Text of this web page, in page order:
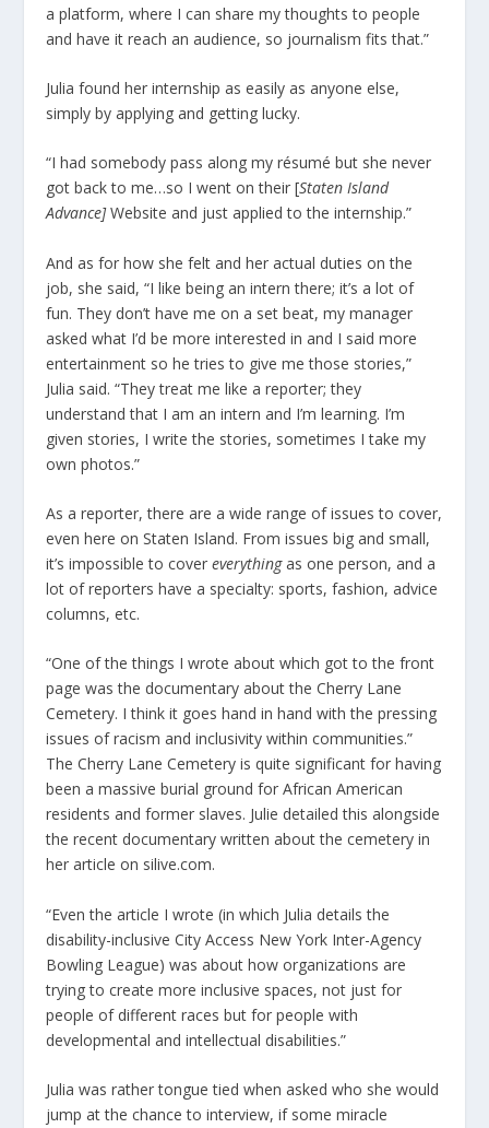
a platform, where I can share my thoughts to people
and have it reach an audience, so journalism fits that.”
Julia found her internship as easily as anyone else,
simply by applying and getting lucky.
“I had somebody pass along my résumé but she never
got back to me…so I went on their [Staten Island
Advance]Website and just applied to the internship.”
And as for how she felt and her actual duties on the
job, she said, “I like being an intern there; it’s a lot of
fun. They don’t have me on a set beat, my manager
asked what I’d be more interested in and I said more
entertainment so he tries to give me those stories,”
Julia said. “They treat me like a reporter; they
understand that I am an intern and I’m learning. I’m
given stories, I write the stories, sometimes I take my
own photos.”
As a reporter, there are a wide range of issues to cover,
even here on Staten Island. From issues big and small,
it’s impossible to covereverythingas one person, and a
lot of reporters have a specialty: sports, fashion, advice
columns, etc.
“One of the things I wrote about which got to the front
page was the documentary about the Cherry Lane
Cemetery. I think it goes hand in hand with the pressing
issues of racism and inclusivity within communities.”
The Cherry Lane Cemetery is quite significant for having
been a massive burial ground for African American
residents and former slaves. Julie detailed this alongside
the recent documentary written about the cemetery in
her article on silive.com.
“Even the article I wrote (in which Julia details the
disability-inclusive City Access New York Inter-Agency
Bowling League) was about how organizations are
trying to create more inclusive spaces, not just for
people of different races but for people with
developmental and intellectual disabilities.”
Julia was rather tongue tied when asked who she would
jump at the chance to interview, if some miracle